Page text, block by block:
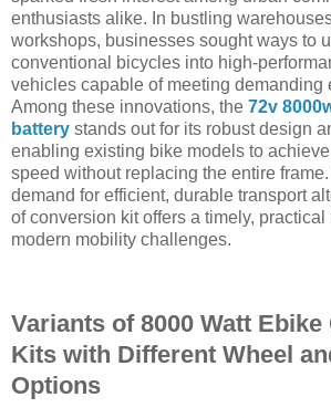
enthusiasts alike. In bustling
workshops, businesses sought ways to
conventional bicycles into high-
vehicles capable of meeting demanding
Among these innovations, the 72v
battery stands out for its robust design
enabling existing bike models to
speed without replacing the entire
demand for efficient, durable transport
of conversion kit offers a timely, practical
modern mobility challenges.
Variants of 8000 Watt
Kits with Different Wheel
Options